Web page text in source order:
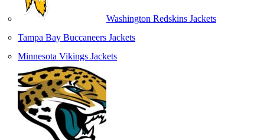
Washington Redskins Jackets
Tampa Bay Buccaneers Jackets
Minnesota Vikings Jackets